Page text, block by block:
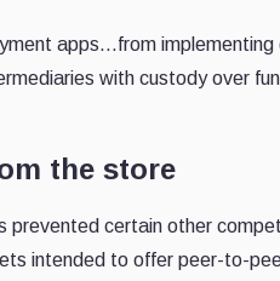
apps…from
with custody over
the store
prevented certain other
intended to offer peer-to-